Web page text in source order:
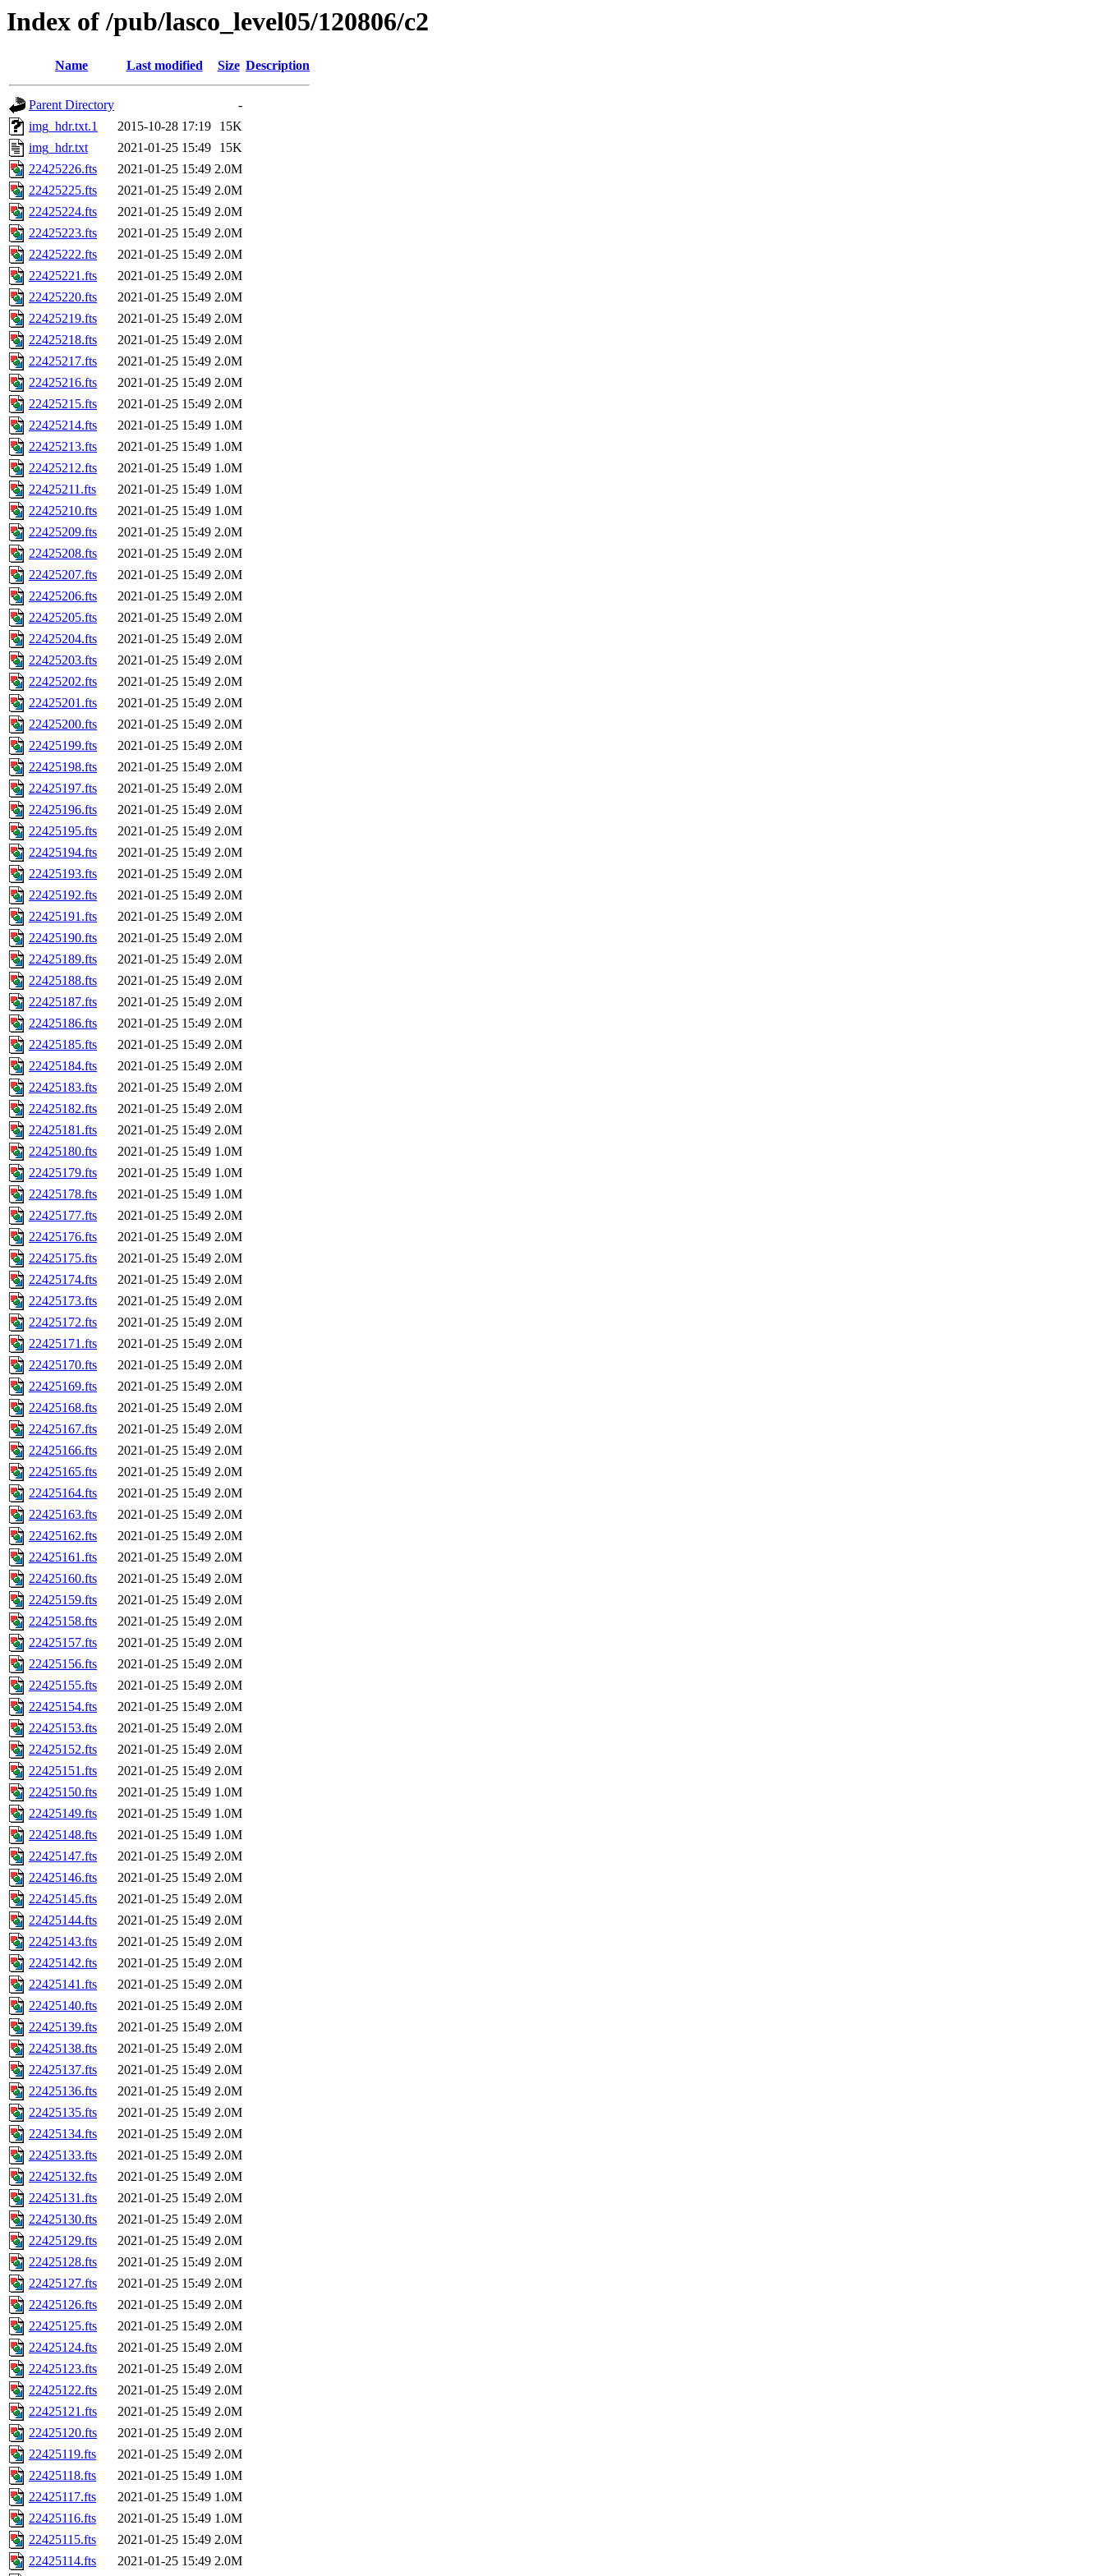
Index of /pub/lasco_level05/120806/c2
Name Last modified Size Description
Parent Directory
-
img_hdr.txt.1
2015-10-28 17:19
15K
img_hdr.txt
2021-01-25 15:49
15K
22425226.fts
2021-01-25 15:49 2.0M
22425225.fts
2021-01-25 15:49 2.0M
22425224.fts
2021-01-25 15:49 2.0M
22425223.fts
2021-01-25 15:49 2.0M
22425222.fts
2021-01-25 15:49 2.0M
22425221.fts
2021-01-25 15:49 2.0M
22425220.fts
2021-01-25 15:49 2.0M
22425219.fts
2021-01-25 15:49 2.0M
22425218.fts
2021-01-25 15:49 2.0M
22425217.fts
2021-01-25 15:49 2.0M
22425216.fts
2021-01-25 15:49 2.0M
22425215.fts
2021-01-25 15:49 2.0M
22425214.fts
2021-01-25 15:49 1.0M
22425213.fts
2021-01-25 15:49 1.0M
22425212.fts
2021-01-25 15:49 1.0M
22425211.fts
2021-01-25 15:49 1.0M
22425210.fts
2021-01-25 15:49 1.0M
22425209.fts
2021-01-25 15:49 2.0M
22425208.fts
2021-01-25 15:49 2.0M
22425207.fts
2021-01-25 15:49 2.0M
22425206.fts
2021-01-25 15:49 2.0M
22425205.fts
2021-01-25 15:49 2.0M
22425204.fts
2021-01-25 15:49 2.0M
22425203.fts
2021-01-25 15:49 2.0M
22425202.fts
2021-01-25 15:49 2.0M
22425201.fts
2021-01-25 15:49 2.0M
22425200.fts
2021-01-25 15:49 2.0M
22425199.fts
2021-01-25 15:49 2.0M
22425198.fts
2021-01-25 15:49 2.0M
22425197.fts
2021-01-25 15:49 2.0M
22425196.fts
2021-01-25 15:49 2.0M
22425195.fts
2021-01-25 15:49 2.0M
22425194.fts
2021-01-25 15:49 2.0M
22425193.fts
2021-01-25 15:49 2.0M
22425192.fts
2021-01-25 15:49 2.0M
22425191.fts
2021-01-25 15:49 2.0M
22425190.fts
2021-01-25 15:49 2.0M
22425189.fts
2021-01-25 15:49 2.0M
22425188.fts
2021-01-25 15:49 2.0M
22425187.fts
2021-01-25 15:49 2.0M
22425186.fts
2021-01-25 15:49 2.0M
22425185.fts
2021-01-25 15:49 2.0M
22425184.fts
2021-01-25 15:49 2.0M
22425183.fts
2021-01-25 15:49 2.0M
22425182.fts
2021-01-25 15:49 2.0M
22425181.fts
2021-01-25 15:49 2.0M
22425180.fts
2021-01-25 15:49 1.0M
22425179.fts
2021-01-25 15:49 1.0M
22425178.fts
2021-01-25 15:49 1.0M
22425177.fts
2021-01-25 15:49 2.0M
22425176.fts
2021-01-25 15:49 2.0M
22425175.fts
2021-01-25 15:49 2.0M
22425174.fts
2021-01-25 15:49 2.0M
22425173.fts
2021-01-25 15:49 2.0M
22425172.fts
2021-01-25 15:49 2.0M
22425171.fts
2021-01-25 15:49 2.0M
22425170.fts
2021-01-25 15:49 2.0M
22425169.fts
2021-01-25 15:49 2.0M
22425168.fts
2021-01-25 15:49 2.0M
22425167.fts
2021-01-25 15:49 2.0M
22425166.fts
2021-01-25 15:49 2.0M
22425165.fts
2021-01-25 15:49 2.0M
22425164.fts
2021-01-25 15:49 2.0M
22425163.fts
2021-01-25 15:49 2.0M
22425162.fts
2021-01-25 15:49 2.0M
22425161.fts
2021-01-25 15:49 2.0M
22425160.fts
2021-01-25 15:49 2.0M
22425159.fts
2021-01-25 15:49 2.0M
22425158.fts
2021-01-25 15:49 2.0M
22425157.fts
2021-01-25 15:49 2.0M
22425156.fts
2021-01-25 15:49 2.0M
22425155.fts
2021-01-25 15:49 2.0M
22425154.fts
2021-01-25 15:49 2.0M
22425153.fts
2021-01-25 15:49 2.0M
22425152.fts
2021-01-25 15:49 2.0M
22425151.fts
2021-01-25 15:49 2.0M
22425150.fts
2021-01-25 15:49 1.0M
22425149.fts
2021-01-25 15:49 1.0M
22425148.fts
2021-01-25 15:49 1.0M
22425147.fts
2021-01-25 15:49 2.0M
22425146.fts
2021-01-25 15:49 2.0M
22425145.fts
2021-01-25 15:49 2.0M
22425144.fts
2021-01-25 15:49 2.0M
22425143.fts
2021-01-25 15:49 2.0M
22425142.fts
2021-01-25 15:49 2.0M
22425141.fts
2021-01-25 15:49 2.0M
22425140.fts
2021-01-25 15:49 2.0M
22425139.fts
2021-01-25 15:49 2.0M
22425138.fts
2021-01-25 15:49 2.0M
22425137.fts
2021-01-25 15:49 2.0M
22425136.fts
2021-01-25 15:49 2.0M
22425135.fts
2021-01-25 15:49 2.0M
22425134.fts
2021-01-25 15:49 2.0M
22425133.fts
2021-01-25 15:49 2.0M
22425132.fts
2021-01-25 15:49 2.0M
22425131.fts
2021-01-25 15:49 2.0M
22425130.fts
2021-01-25 15:49 2.0M
22425129.fts
2021-01-25 15:49 2.0M
22425128.fts
2021-01-25 15:49 2.0M
22425127.fts
2021-01-25 15:49 2.0M
22425126.fts
2021-01-25 15:49 2.0M
22425125.fts
2021-01-25 15:49 2.0M
22425124.fts
2021-01-25 15:49 2.0M
22425123.fts
2021-01-25 15:49 2.0M
22425122.fts
2021-01-25 15:49 2.0M
22425121.fts
2021-01-25 15:49 2.0M
22425120.fts
2021-01-25 15:49 2.0M
22425119.fts
2021-01-25 15:49 2.0M
22425118.fts
2021-01-25 15:49 1.0M
22425117.fts
2021-01-25 15:49 1.0M
22425116.fts
2021-01-25 15:49 1.0M
22425115.fts
2021-01-25 15:49 2.0M
22425114.fts
2021-01-25 15:49 2.0M